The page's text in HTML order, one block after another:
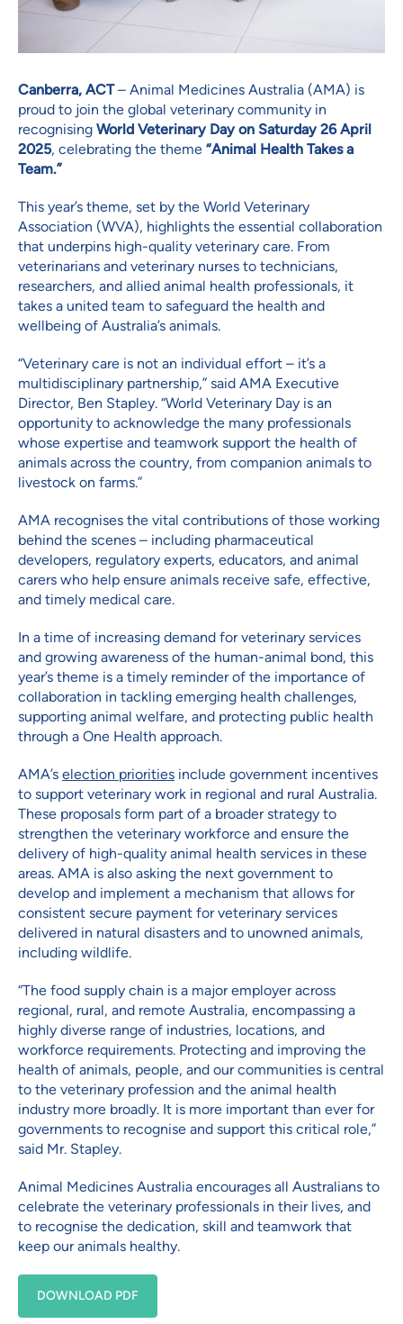
Canberra, ACT– Animal Medicines Australia (AMA) is
proud to join the global veterinary community in
recognising World Veterinary Day on Saturday 26 April
2025, celebrating the theme “Animal Health Takes a
Team.”
This year’s theme, set by the World Veterinary
Association (WVA), highlights the essential collaboration
that underpins high-quality veterinary care. From
veterinarians and veterinary nurses to technicians,
researchers, and allied animal health professionals, it
takes a united team to safeguard the health and
wellbeing of Australia’s animals.
“Veterinary care is not an individual effort – it’s a
multidisciplinary partnership,” said AMA Executive
Director, Ben Stapley. “World Veterinary Day is an
opportunity to acknowledge the many professionals
whose expertise and teamwork support the health of
animals across the country, from companion animals to
livestock on farms.”
AMA recognises the vital contributions of those working
behind the scenes – including pharmaceutical
developers, regulatory experts, educators, and animal
carers who help ensure animals receive safe, effective,
and timely medical care.
In a time of increasing demand for veterinary services
and growing awareness of the human-animal bond, this
year’s theme is a timely reminder of the importance of
collaboration in tackling emerging health challenges,
supporting animal welfare, and protecting public health
through a One Health approach.
AMA’s election priorities include government incentives
to support veterinary work in regional and rural Australia.
These proposals form part of a broader strategy to
strengthen the veterinary workforce and ensure the
delivery of high-quality animal health services in these
areas. AMA is also asking the next government to
develop and implement a mechanism that allows for
consistent secure payment for veterinary services
delivered in natural disasters and to unowned animals,
including wildlife.
“The food supply chain is a major employer across
regional, rural, and remote Australia, encompassing a
highly diverse range of industries, locations, and
workforce requirements. Protecting and improving the
health of animals, people, and our communities is central
to the veterinary profession and the animal health
industry more broadly. It is more important than ever for
governments to recognise and support this critical role,”
said Mr. Stapley.
Animal Medicines Australia encourages all Australians to
celebrate the veterinary professionals in their lives, and
to recognise the dedication, skill and teamwork that
keep our animals healthy.
DOWNLOAD PDF